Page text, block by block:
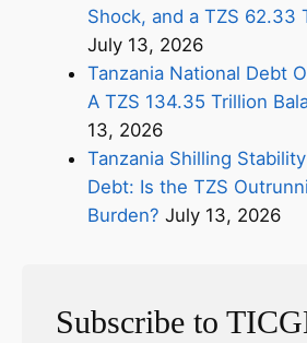
Shock, and a TZS 62.33
July 13, 2026
Tanzania National Debt
A TZS 134.35 Trillion
13, 2026
Tanzania Shilling
Debt: Is the TZS
Burden? July 13, 2026
Subscribe to